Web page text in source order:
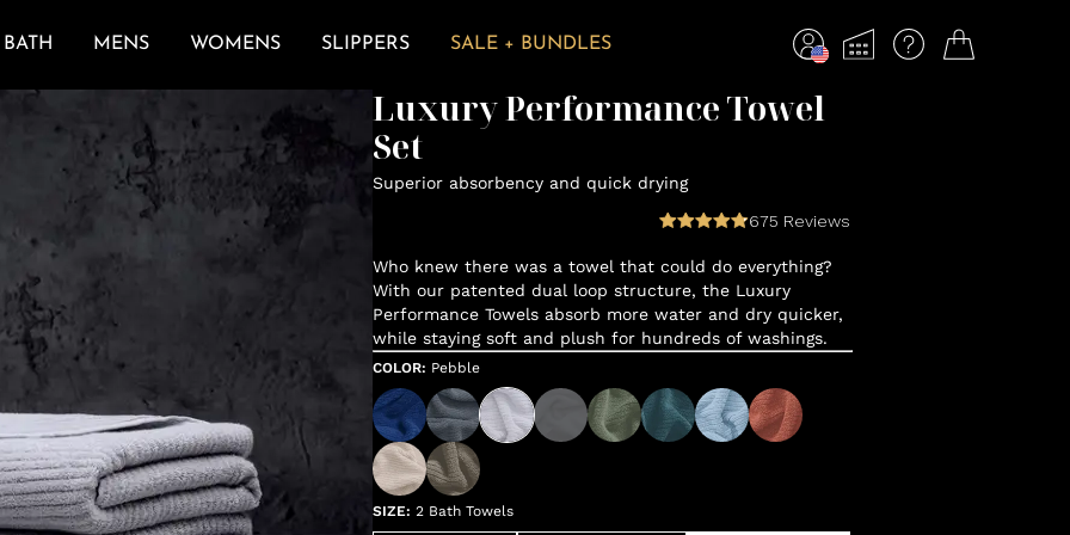
BATH MENS WOMENS SLIPPERS SALE + BUNDLES
Luxury Performance Towel
Set
Superior absorbency and quick drying
675 Reviews
Who knew there was a towel that could do everything?
With our patented dual loop structure, the Luxury
Performance Towels absorb more water and dry quicker,
while staying soft and plush for hundreds of washings.
COLOR: Pebble
SIZE: 2 Bath Towels